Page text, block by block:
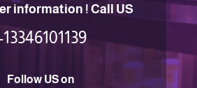
information ! Call US
Follow US on